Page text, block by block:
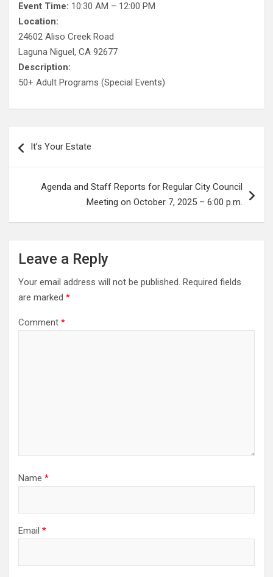
Event Time: 10:30 AM – 12:00 PM
Location:
24602 Aliso Creek Road
Laguna Niguel, CA 92677
Description:
50+ Adult Programs (Special Events)
navigation
It’s Your Estate
Agenda and Staff Reports for Regular City Council
Meeting on October 7, 2025 – 6:00 p.m.
Leave a Reply
Your email address will not be published. Required fields
are marked *
Comment *
Name *
Email *